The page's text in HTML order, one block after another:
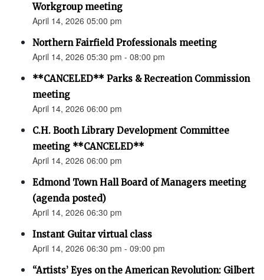
Workgroup meeting
April 14, 2026 05:00 pm
Northern Fairfield Professionals meeting
April 14, 2026 05:30 pm - 08:00 pm
**CANCELED** Parks & Recreation Commission
meeting
April 14, 2026 06:00 pm
C.H. Booth Library Development Committee
meeting **CANCELED**
April 14, 2026 06:00 pm
Edmond Town Hall Board of Managers meeting
(agenda posted)
April 14, 2026 06:30 pm
Instant Guitar virtual class
April 14, 2026 06:30 pm - 09:00 pm
“Artists’ Eyes on the American Revolution: Gilbert